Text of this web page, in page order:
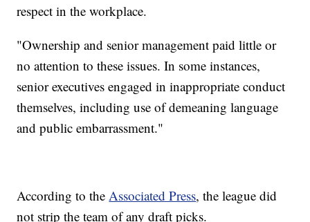
respect in the workplace.
"Ownership and senior management paid little or
no attention to these issues. In some instances,
senior executives engaged in inappropriate conduct
themselves, including use of demeaning language
and public embarrassment."
According to theAssociated Press, the league did
not strip the team of any draft picks.